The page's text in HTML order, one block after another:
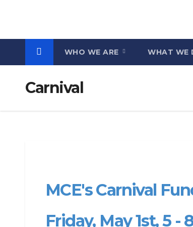
content
WHO WE ARE WHAT WE
Carnival
MCE's Carnival
Friday, May 1st, 5 -